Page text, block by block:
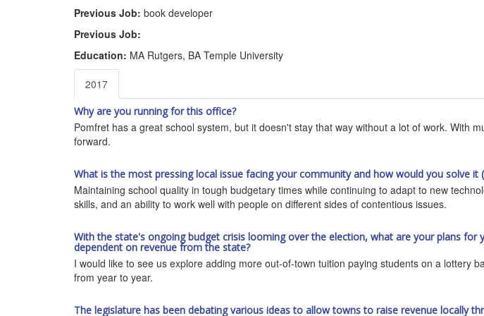
Previous Job: book developer
Previous Job:
Education: MA Rutgers, BA Temple University
2017
Why are you running for this office?
Pomfret has a great school system, but it doesn't stay that way without a lot of work. With
forward.
What is the most pressing local issue facing your community and how would you solve
Maintaining school quality in tough budgetary times while continuing to adapt to new
skills, and an ability to work well with people on different sides of contentious issues.
With the state's ongoing budget crisis looming over the election, what are your plans
dependent on revenue from the state?
I would like to see us explore adding more out-of-town tuition paying students on a lottery
from year to year.
The legislature has been debating various ideas to allow towns to raise revenue locally